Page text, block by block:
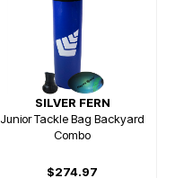
SILVER FERN
Junior Tackle Bag Backyard
Combo
$274.97